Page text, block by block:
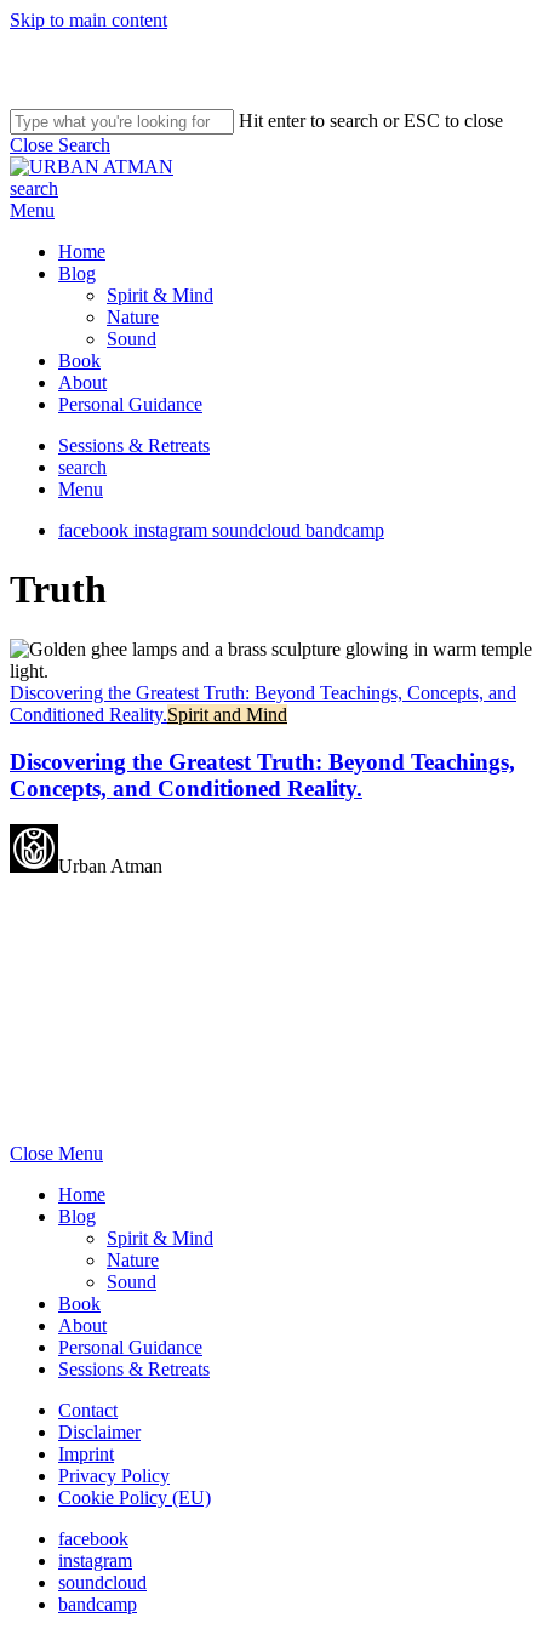
Skip to main content
Hit enter to search or ESC to close
Close Search
search
Menu
Home
Blog
Spirit & Mind
Nature
Sound
Book
About
Personal Guidance
Sessions & Retreats
search
Menu
facebook instagram soundcloud bandcamp
Truth
Discovering the Greatest Truth: Beyond Teachings, Concepts, and
Conditioned Reality.Spirit and Mind
Discovering the Greatest Truth: Beyond Teachings,
Concepts, and Conditioned Reality.
Urban Atman
Close Menu
Home
Blog
Spirit & Mind
Nature
Sound
Book
About
Personal Guidance
Sessions & Retreats
Contact
Disclaimer
Imprint
Privacy Policy
Cookie Policy (EU)
facebook
instagram
soundcloud
bandcamp